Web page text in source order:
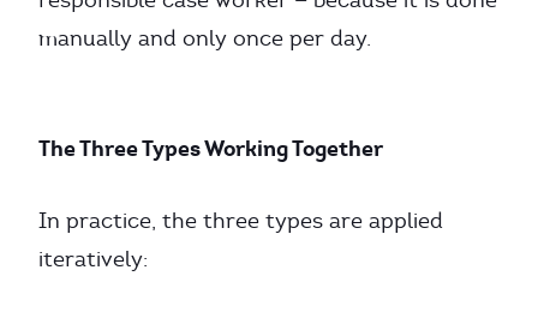
manually and only once per day.
The Three Types Working Together
In practice, the three types are applied
iteratively: